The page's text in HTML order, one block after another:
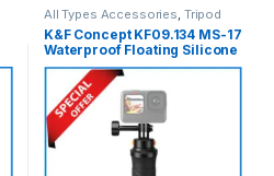
All Types Accessories Tripod
Accessories Tripods & Support
K&F Concept KF09.134 MS-17
Waterproof Floating Silicone
Handgrip for Action
Cameras – Black